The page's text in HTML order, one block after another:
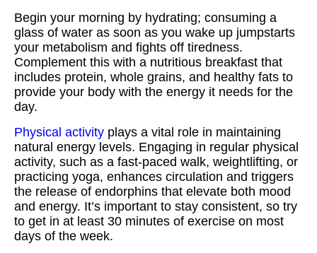
Begin your morning by hydrating; consuming a
glass of water as soon as you wake up jumpstarts
your metabolism and fights off tiredness.
Complement this with a nutritious breakfast that
includes protein, whole grains, and healthy fats to
provide your body with the energy it needs for the
day.
Physical activity plays a vital role in maintaining
natural energy levels. Engaging in regular physical
activity, such as a fast-paced walk, weightlifting, or
practicing yoga, enhances circulation and triggers
the release of endorphins that elevate both mood
and energy. It’s important to stay consistent, so try
to get in at least 30 minutes of exercise on most
days of the week.